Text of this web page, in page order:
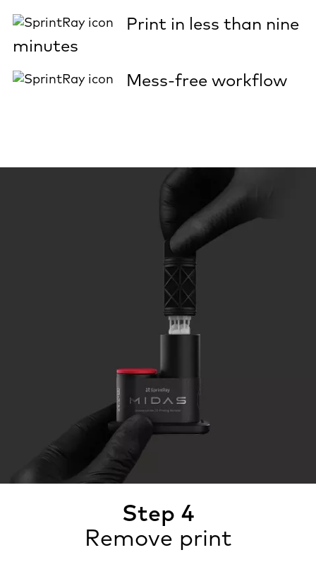
Print in less than nine
minutes
Mess-free workflow
Step 4
Remove print